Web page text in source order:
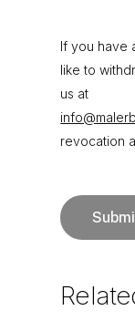
If you have
like to
us at
revocation